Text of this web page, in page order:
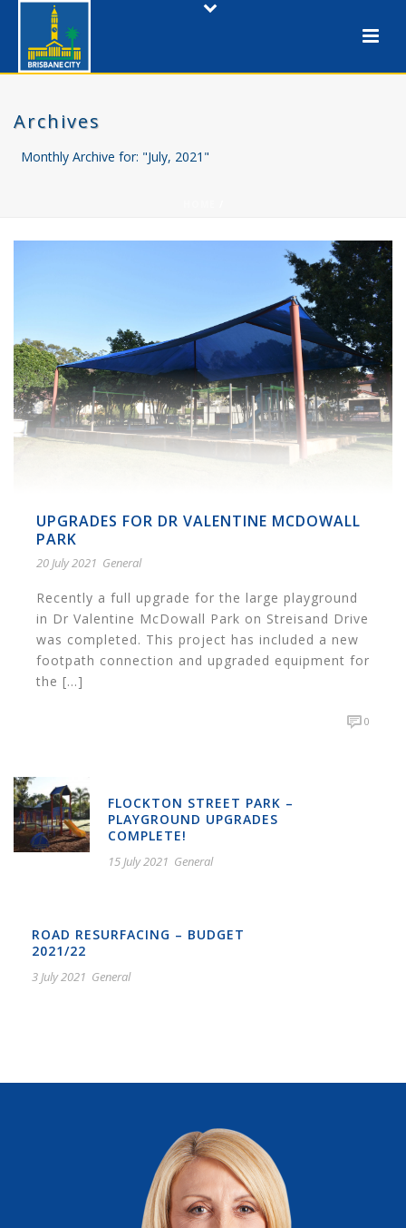
Archives
Monthly Archive for: "July, 2021"
UPGRADES FOR DR VALENTINE MCDOWALL
PARK
20 July 2021 General
Recently a full upgrade for the large playground
in Dr Valentine McDowall Park on Streisand Drive
was completed. This project has included a new
footpath connection and upgraded equipment for
the [...]
0
FLOCKTON STREET PARK –
PLAYGROUND UPGRADES
COMPLETE!
15 July 2021 General
ROAD RESURFACING – BUDGET
2021/22
3 July 2021 General